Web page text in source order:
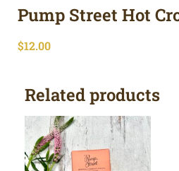
Pump Street Hot
$12.00
Related products